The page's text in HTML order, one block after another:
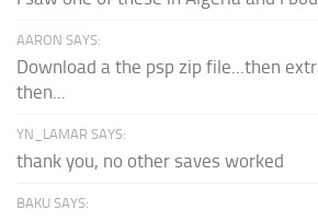
AARON SAYS:
Download a the psp zip file...then
then...
YN_LAMAR SAYS:
thank you, no other saves worked
BAKU SAYS: